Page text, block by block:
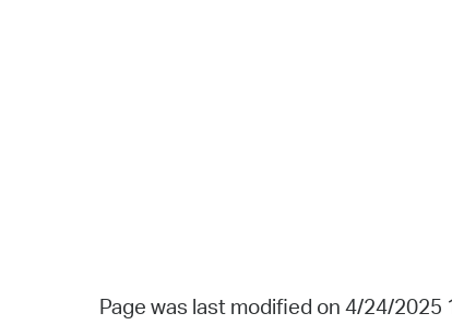
Page was last modified on 4/24/2025